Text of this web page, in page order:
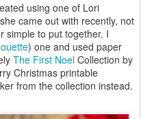
using one of Lori
came out with recently, not
simple to put together. I
) one and used paper
The First Noel Collection by
Christmas printable
from the collection instead.